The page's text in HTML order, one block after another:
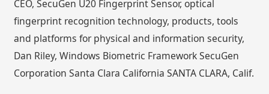
CEO, SecuGen U20 Fingerprint Sensor, optical
fingerprint recognition technology, products, tools
and platforms for physical and information security,
Dan Riley, Windows Biometric Framework SecuGen
Corporation Santa Clara California SANTA CLARA, Calif.